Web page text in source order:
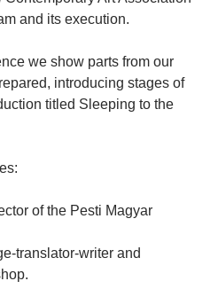
and its execution.
we show parts from our
introducing stages of
titled Sleeping to the
of the Pesti Magyar
translator-writer and